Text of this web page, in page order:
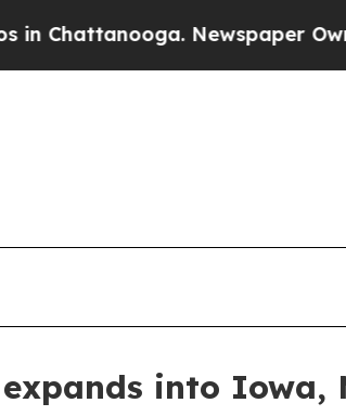
Newspaper Owner
expands into Iowa,